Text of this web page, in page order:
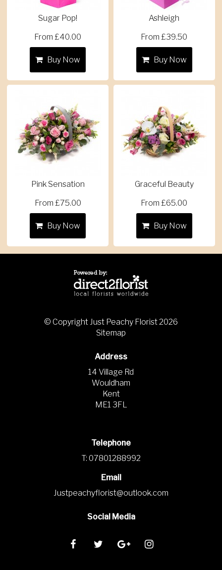
Sugar Pop!
From £40.00
Buy Now
Ashleigh
From £39.50
Buy Now
Pink Sensation
From £75.00
Buy Now
Graceful Beauty
From £65.00
Buy Now
© Copyright Just Peachy Florist 2026
Sitemap
Address
14 Village Rd
Wouldham
Kent
ME1 3FL
Telephone
T: 07801288992
Email
Justpeachyflorist@outlook.com
Social Media